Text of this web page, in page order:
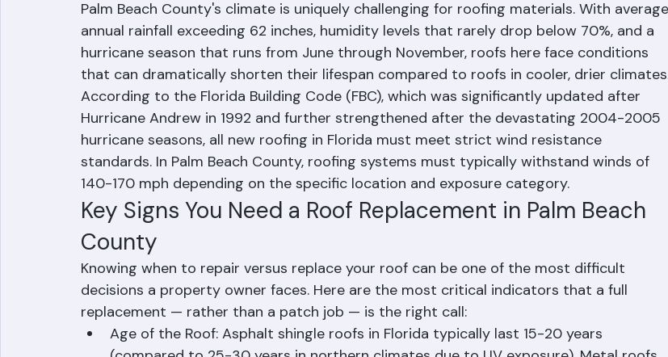
Why Palm Beach County Roofs Need Special Attention
Palm Beach County's climate is uniquely challenging for roofing materials. With average
annual rainfall exceeding 62 inches, humidity levels that rarely drop below 70%, and a
hurricane season that runs from June through November, roofs here face conditions
that can dramatically shorten their lifespan compared to roofs in cooler, drier climates.
According to the Florida Building Code (FBC), which was significantly updated after
Hurricane Andrew in 1992 and further strengthened after the devastating 2004-2005
hurricane seasons, all new roofing in Florida must meet strict wind resistance
standards. In Palm Beach County, roofing systems must typically withstand winds of
140-170 mph depending on the specific location and exposure category.
Key Signs You Need a Roof Replacement in Palm Beach
County
Knowing when to repair versus replace your roof can be one of the most difficult
decisions a property owner faces. Here are the most critical indicators that a full
replacement — rather than a patch job — is the right call: